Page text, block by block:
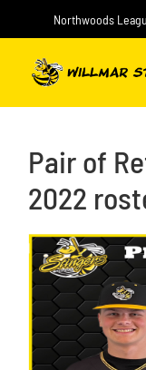
Northwoods
Pair of
2022